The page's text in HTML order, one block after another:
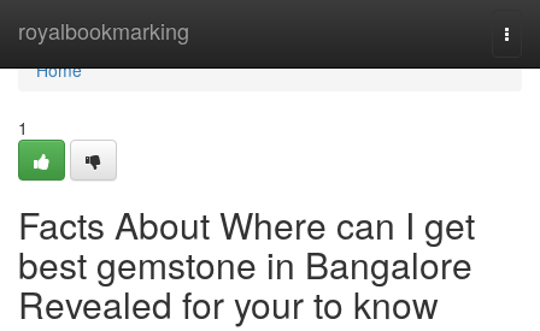
royalbookmarking
Home
Home
1
Facts About Where can I get
best gemstone in Bangalore
Revealed for your to know